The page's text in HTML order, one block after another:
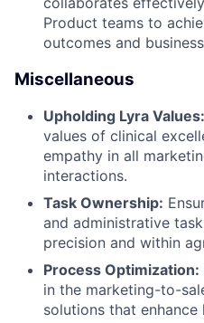
Product teams to
outcomes and
Miscellaneous
Upholding Lyra Values:
values of clinical
empathy in all
interactions.
Task Ownership:
and administrative
precision and within
Process Optimization:
in the marketing-to-
solutions that enhance